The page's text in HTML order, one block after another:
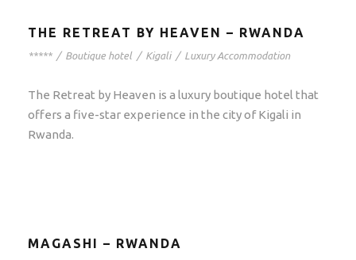
THE RETREAT BY HEAVEN – RWANDA
***** / Boutique hotel / Kigali / Luxury Accommodation
The Retreat by Heaven is a luxury boutique hotel that
offers a five-star experience in the city of Kigali in
Rwanda.
MAGASHI – RWANDA